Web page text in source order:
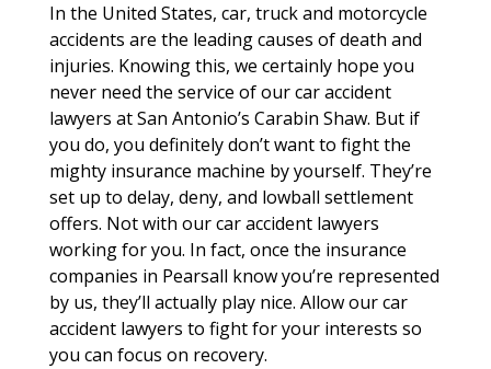
In the United States, car, truck and motorcycle
accidents are the leading causes of death and
injuries. Knowing this, we certainly hope you
never need the service of our car accident
lawyers at San Antonio’s Carabin Shaw. But if
you do, you definitely don’t want to fight the
mighty insurance machine by yourself. They’re
set up to delay, deny, and lowball settlement
offers. Not with our car accident lawyers
working for you. In fact, once the insurance
companies in Pearsall know you’re represented
by us, they’ll actually play nice. Allow our car
accident lawyers to fight for your interests so
you can focus on recovery.